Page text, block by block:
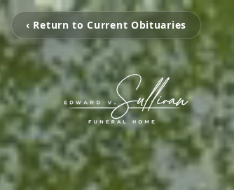
‹ Return to Current Obituaries